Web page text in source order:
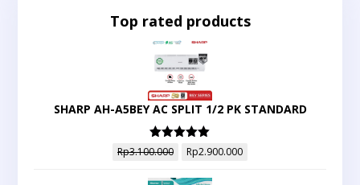
Top rated products
SHARP AH-A5BEY AC SPLIT 1/2 PK STANDARD
Dinilai5.00
dari 5
Rp3.100.000 Rp2.900.000